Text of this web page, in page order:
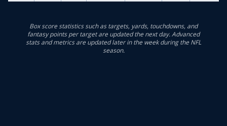
Box score statistics such as targets, yards, touchdowns, and
fantasy points per target are updated the next day. Advanced
stats and metrics are updated later in the week during the NFL
season.